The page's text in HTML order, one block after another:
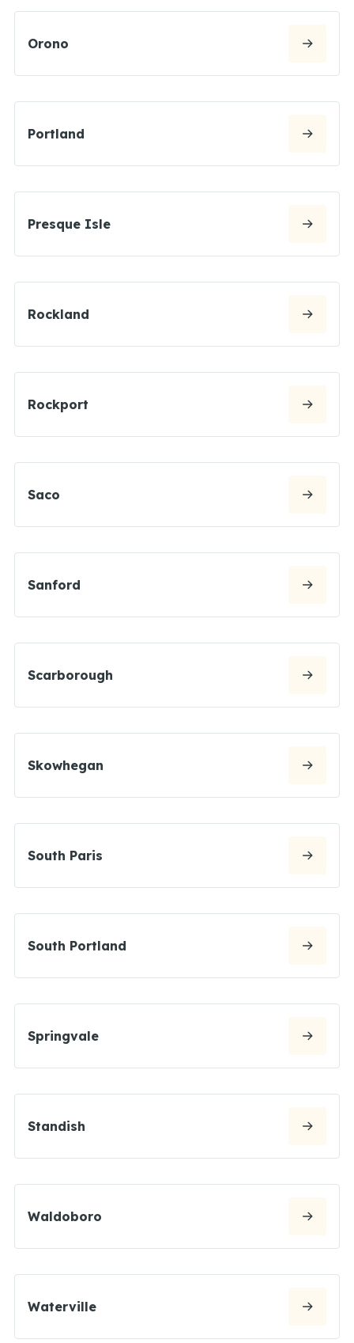
Orono
Portland
Presque Isle
Rockland
Rockport
Saco
Sanford
Scarborough
Skowhegan
South Paris
South Portland
Springvale
Standish
Waldoboro
Waterville